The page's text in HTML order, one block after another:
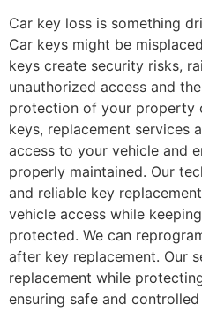
Car key loss is something
Car keys might be
keys create security risks,
unauthorized access and
protection of your property
keys, replacement services
access to your vehicle and
properly maintained. Our
and reliable key
vehicle access while
protected. We can
after key replacement. Our
replacement while
ensuring safe and